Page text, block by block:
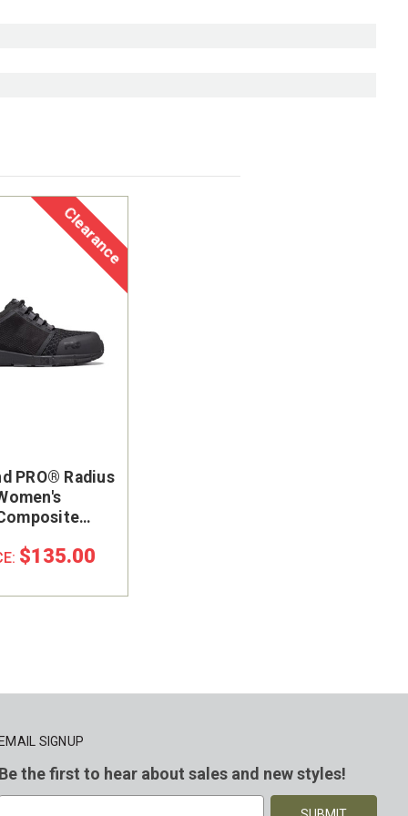
Clearance
PRO® Radius
$135.00
EMAIL SIGNUP
Be the first to hear about sales and new styles!